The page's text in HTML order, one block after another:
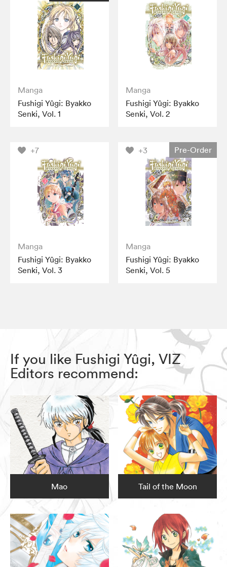
Manga
Fushigi Yûgi: Byakko
Senki, Vol. 1
Manga
Fushigi Yûgi: Byakko
Senki, Vol. 2
+7
Manga
Fushigi Yûgi: Byakko
Senki, Vol. 3
+3 Pre-Order
Manga
Fushigi Yûgi: Byakko
Senki, Vol. 5
If you like Fushigi Yûgi, VIZ
Editors recommend:
Mao Tail of the Moon